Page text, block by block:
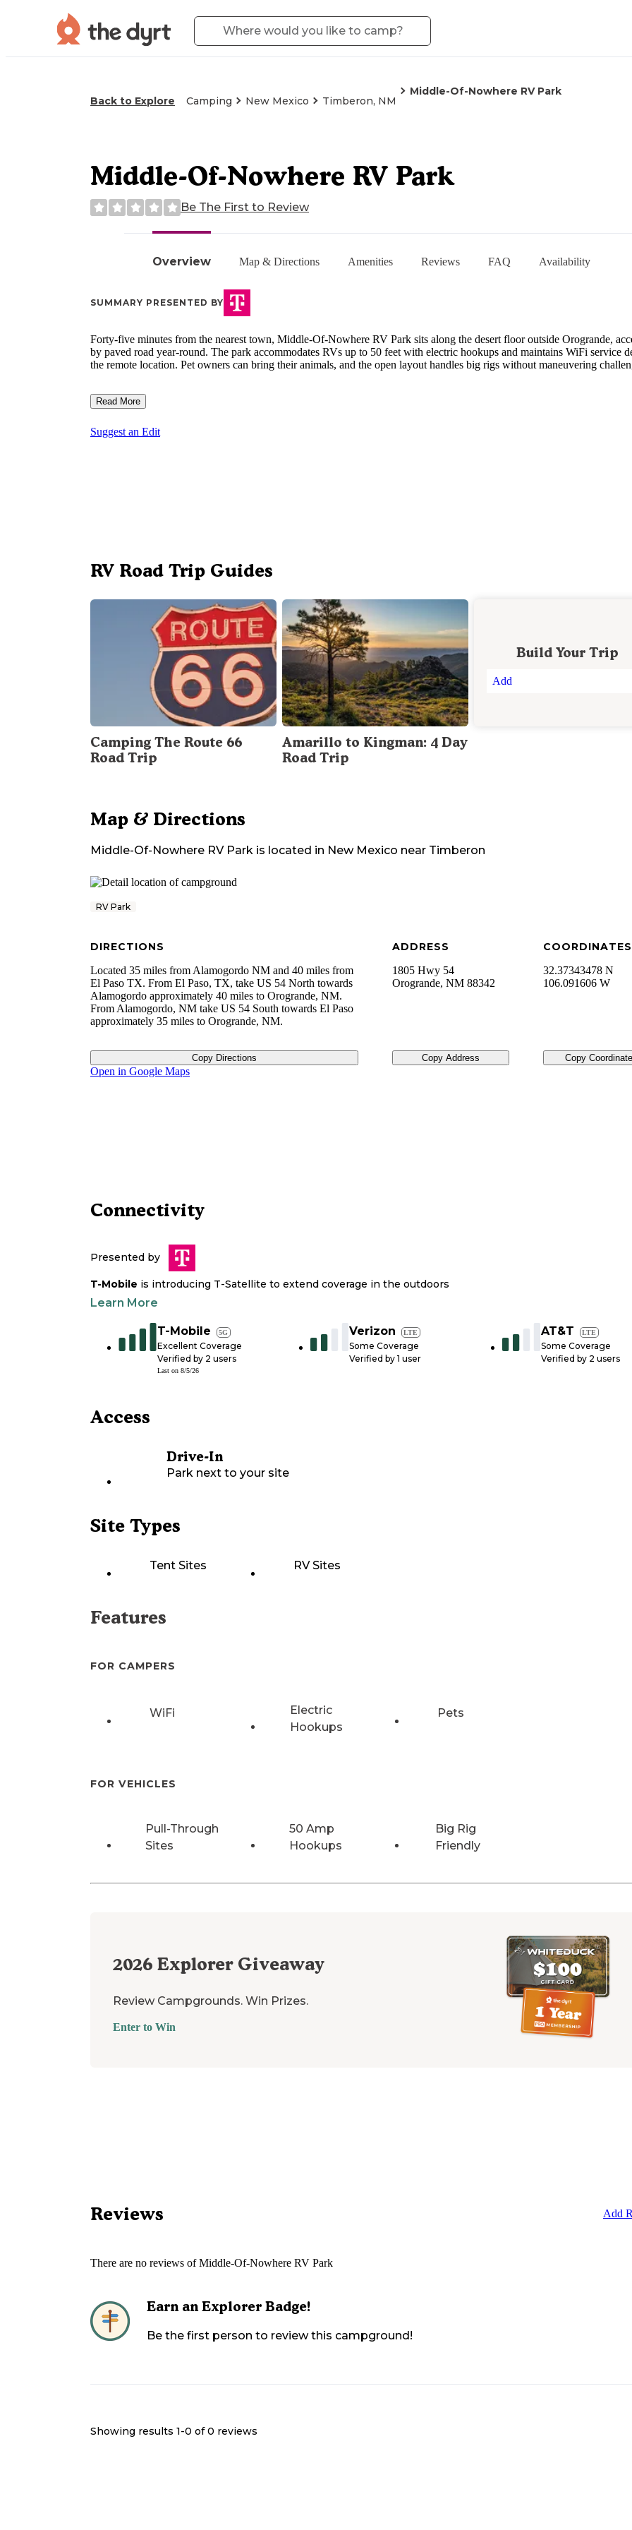
Back to Explore Camping New Mexico Timberon, NM
Middle-Of-Nowhere RV Park
Overview Map & Directions Amenities Reviews FAQ Availability
Middle-Of-Nowhere RV Park
Be The First to Review
SUMMARY PRESENTED BY
Forty-five minutes from the nearest town, Middle-Of-Nowhere RV Park sits along the desert floor outside Orogrande,
by paved road year-round. The park accommodates RVs up to 50 feet with electric hookups and maintains WiFi service
the remote location. Pet owners can bring their animals, and the open layout handles big rigs without maneuvering
Read More
Suggest an Edit
RV Road Trip Guides
Camping The Route 66
Road Trip
Amarillo to Kingman: 4 Day
Road Trip
Build Your Trip
Add
Map & Directions
Middle-Of-Nowhere RV Park is located in New Mexico near Timberon
RV Park
DIRECTIONS
Located 35 miles from Alamogordo NM and 40 miles from
El Paso TX. From El Paso, TX, take US 54 North towards
Alamogordo approximately 40 miles to Orogrande, NM.
From Alamogordo, NM take US 54 South towards El Paso
approximately 35 miles to Orogrande, NM.
Copy Directions
ADDRESS
1805 Hwy 54
Orogrande, NM 88342
Copy Address
COORDINATES
32.37343478 N
106.091606 W
Copy
Open in Google Maps
Connectivity
Presented by
T-Mobile is introducing T-Satellite to extend coverage in the outdoors
Learn More
T-Mobile 5G
Excellent Coverage
Verified by 2 users
Last on 8/5/26
Verizon LTE
Some Coverage
Verified by 1 user
AT&T LTE
Some Coverage
Verified by 2 users
Access
Drive-In
Park next to your site
Site Types
Tent Sites RV Sites
Features
FOR CAMPERS
WiFi
Electric
Hookups
Pets
FOR VEHICLES
Pull-Through
Sites
50 Amp
Hookups
Big Rig
Friendly
2026 Explorer Giveaway
Review Campgrounds. Win Prizes.
Enter to Win
Reviews Add
There are no reviews ofMiddle-Of-Nowhere RV Park
Earn an Explorer Badge!
Be the first person to review this campground!
Showing results 1-0 of 0 reviews